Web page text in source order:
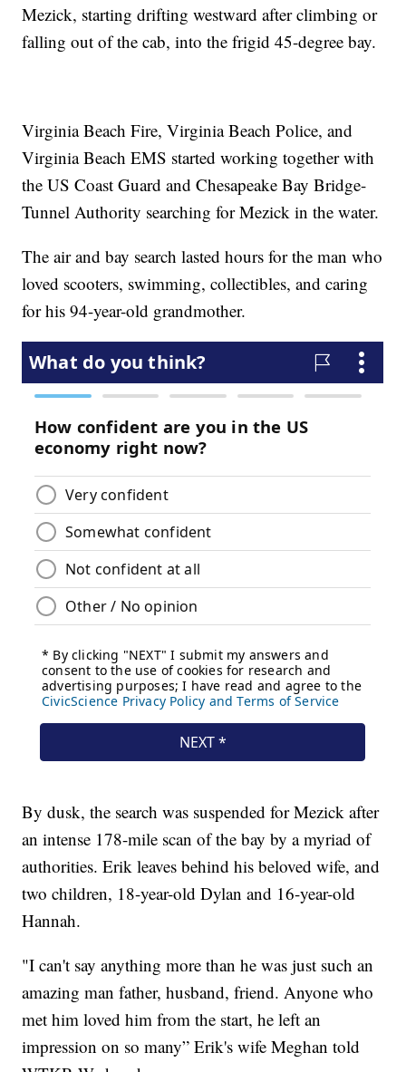
Mezick, starting drifting westward after climbing or
falling out of the cab, into the frigid 45-degree bay.
Virginia Beach Fire, Virginia Beach Police, and
Virginia Beach EMS started working together with
the US Coast Guard and Chesapeake Bay Bridge-
Tunnel Authority searching for Mezick in the water.
The air and bay search lasted hours for the man who
loved scooters, swimming, collectibles, and caring
for his 94-year-old grandmother.
By dusk, the search was suspended for Mezick after
an intense 178-mile scan of the bay by a myriad of
authorities. Erik leaves behind his beloved wife, and
two children, 18-year-old Dylan and 16-year-old
Hannah.
"I can't say anything more than he was just such an
amazing man father, husband, friend. Anyone who
met him loved him from the start, he left an
impression on so many” Erik's wife Meghan told